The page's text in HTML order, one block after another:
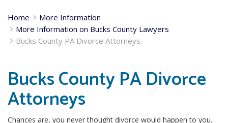
Home
More Information
More Information on Bucks County Lawyers
Bucks County PA Divorce Attorneys
Bucks County PA Divorce
Attorneys
Chances are, you never thought divorce would happen to you.